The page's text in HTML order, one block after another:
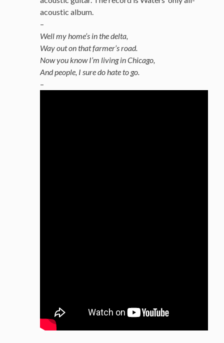
acoustic album.
–
Well my home’s in the delta,
Way out on that farmer’s road.
Now you know I’m living in Chicago,
And people, I sure do hate to go.
–